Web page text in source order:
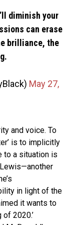
diminish your
can erase
brilliance, the
May 27,
and voice. To
is to implicitly
to a situation is
in light of the
it wants to
2020.’